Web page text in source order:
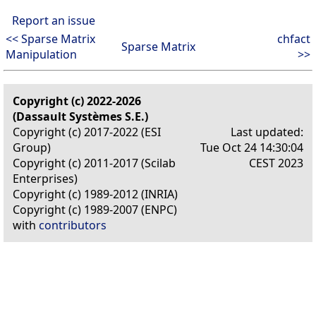
Report an issue
<< Sparse Matrix
Manipulation
Sparse Matrix
chfact
>>
Copyright (c) 2022-2026
(Dassault Systèmes S.E.)
Copyright (c) 2017-2022 (ESI
Group)
Copyright (c) 2011-2017 (Scilab
Enterprises)
Copyright (c) 1989-2012 (INRIA)
Copyright (c) 1989-2007 (ENPC)
with contributors
Last updated:
Tue Oct 24 14:30:04
CEST 2023